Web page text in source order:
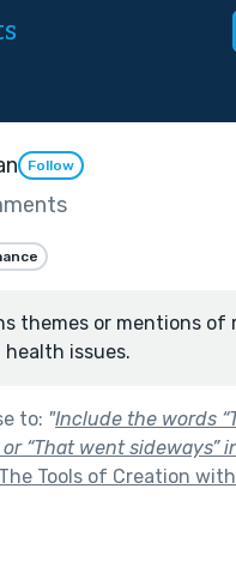
Follow
themes or mentions of
health issues.
to: "Include the words
“That went sideways”
The Tools of Creation